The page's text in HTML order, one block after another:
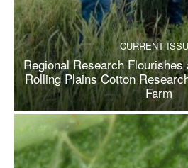
CURRENT
Regional Research
Rolling Plains Cotton
Farm